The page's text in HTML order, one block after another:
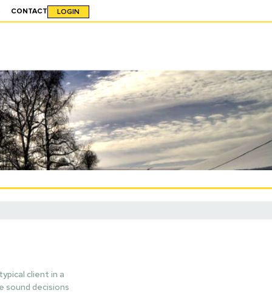
CONTACT LOGIN
client in a
sound decisions